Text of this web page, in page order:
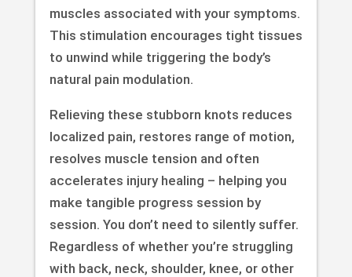
muscles associated with your symptoms.
This stimulation encourages tight tissues
to unwind while triggering the body’s
natural pain modulation.
Relieving these stubborn knots reduces
localized pain, restores range of motion,
resolves muscle tension and often
accelerates injury healing – helping you
make tangible progress session by
session. You don’t need to silently suffer.
Regardless of whether you’re struggling
with back, neck, shoulder, knee, or other